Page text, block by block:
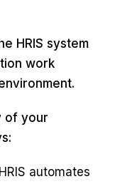
HRIS system
work
of your
HRIS automates